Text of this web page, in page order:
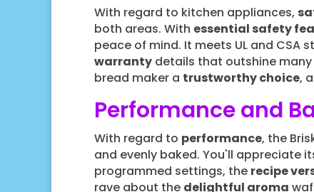
With regard to kitchen appliances,
both areas. With essential safety
peace of mind. It meets UL and CSA
warranty details that outshine
bread maker a trustworthy choice,
Performance and
With regard to performance, the
and evenly baked. You'll appreciate
programmed settings, the recipe
rave about the delightful aroma